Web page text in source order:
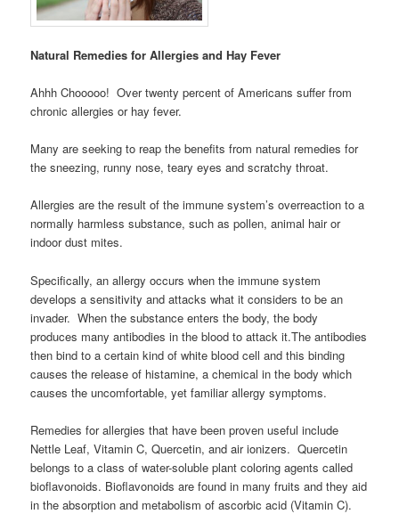
Natural Remedies for Allergies and Hay Fever
Ahhh Chooooo! Over twenty percent of Americans suffer from
chronic allergies or hay fever.
Many are seeking to reap the benefits from natural remedies for
the sneezing, runny nose, teary eyes and scratchy throat.
Allergies are the result of the immune system’s overreaction to a
normally harmless substance, such as pollen, animal hair or
indoor dust mites.
Specifically, an allergy occurs when the immune system
develops a sensitivity and attacks what it considers to be an
invader. When the substance enters the body, the body
produces many antibodies in the blood to attack it.The antibodies
then bind to a certain kind of white blood cell and this binding
causes the release of histamine, a chemical in the body which
causes the uncomfortable, yet familiar allergy symptoms.
Remedies for allergies that have been proven useful include
Nettle Leaf, Vitamin C, Quercetin, and air ionizers. Quercetin
belongs to a class of water-soluble plant coloring agents called
bioflavonoids. Bioflavonoids are found in many fruits and they aid
in the absorption and metabolism of ascorbic acid (Vitamin C).